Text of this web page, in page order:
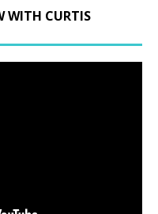
WITH CURTIS